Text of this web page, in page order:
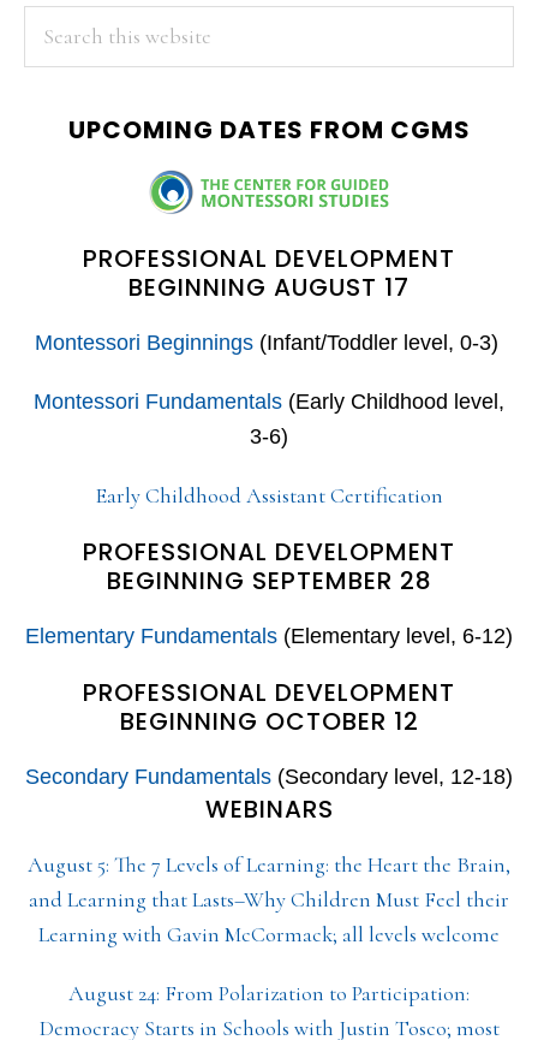
PRIMARY
SIDEBAR
UPCOMING DATES FROM CGMS
PROFESSIONAL DEVELOPMENT
BEGINNING AUGUST 17
Montessori Beginnings(Infant/Toddler level, 0-3)
Montessori Fundamentals (Early Childhood level,
3-6)
Early Childhood Assistant Certification
PROFESSIONAL DEVELOPMENT
BEGINNING SEPTEMBER 28
Elementary Fundamentals (Elementary level, 6-12)
PROFESSIONAL DEVELOPMENT
BEGINNING OCTOBER 12
Secondary Fundamentals (Secondary level, 12-18)
WEBINARS
August 5: The 7 Levels of Learning: the Heart the Brain,
and Learning that Lasts–Why Children Must Feel their
Learning with Gavin McCormack; all levels welcome
August 24: From Polarization to Participation:
Democracy Starts in Schools with Justin Tosco; most